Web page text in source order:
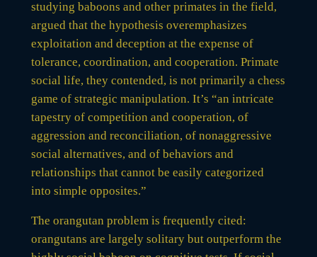
studying baboons and other primates in the field,
argued that the hypothesis overemphasizes
exploitation and deception at the expense of
tolerance, coordination, and cooperation. Primate
social life, they contended, is not primarily a chess
game of strategic manipulation. It’s “an intricate
tapestry of competition and cooperation, of
aggression and reconciliation, of nonaggressive
social alternatives, and of behaviors and
relationships that cannot be easily categorized
into simple opposites.”
The orangutan problem is frequently cited:
orangutans are largely solitary but outperform the